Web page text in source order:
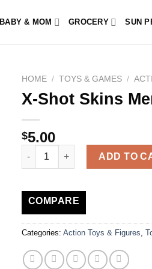
BABY & MOM GROCERY SUN
HOME / TOYS & GAMES /
X-Shot Skins
$5.00
X-Shot Skins Menace quantity
ADD TO
COMPARE
Categories: Action Toys & Figures,